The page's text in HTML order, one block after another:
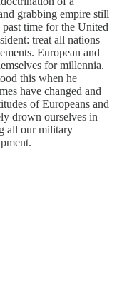
grabbing empire still
past time for the United
treat all nations
European and
for millennia.
this when he
have changed and
of Europeans and
drown ourselves in
all our military